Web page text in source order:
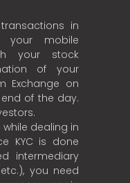
in
your mobile
your stock
of your
Exchange on
of the day.
while dealing in
KYC is done
intermediary
you need